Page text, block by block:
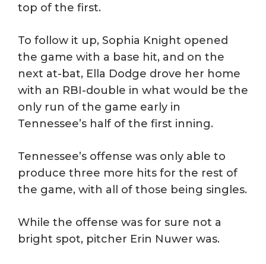
top of the first.
To follow it up, Sophia Knight opened
the game with a base hit, and on the
next at-bat, Ella Dodge drove her home
with an RBI-double in what would be the
only run of the game early in
Tennessee’s half of the first inning.
Tennessee’s offense was only able to
produce three more hits for the rest of
the game, with all of those being singles.
While the offense was for sure not a
bright spot, pitcher Erin Nuwer was.